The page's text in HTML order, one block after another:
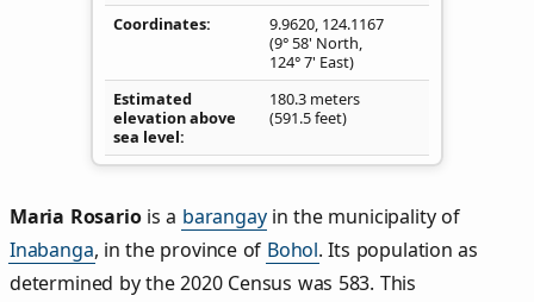
Coordinates 9.9620, 124.1167
(9° 58' North,
124° 7' East)
Estimated
elevation above
sea level
180.3 meters
(591.5 feet)
Maria Rosariois a barangayin the municipality of
Inabanga, in the province of Bohol. Its population as
determined by the 2020 Census was 583. This